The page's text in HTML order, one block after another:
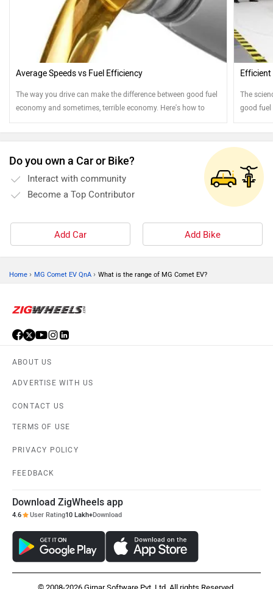
Average Speeds vs Fuel Efficiency
The way you drive can make the difference between good fuel
economy and sometimes, terrible economy. Here's how to
drive to get the best out of every drop of fuel
The
good fuel
your
Do you own a Car or Bike?
Interact with community
Become a Top Contributor
Add Car Add Bike
Home › MG Comet EV QnA › What is the range of MG Comet EV?
ABOUT US
ADVERTISE WITH US
CONTACT US
TERMS OF USE
PRIVACY POLICY
FEEDBACK
Download ZigWheels app
4.6 User Rating10 Lakh+Download